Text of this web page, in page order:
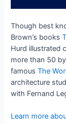
Though best
Brown’s books
Hurd illustrated
more than 50
famousThe
architecture
with Fernand
Learn more